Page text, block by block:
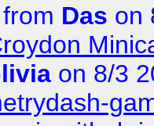
from Das on
on 8/3